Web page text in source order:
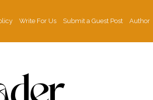
Write For Us Submit a Guest Post
Author